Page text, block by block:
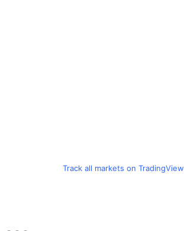
Track all markets on TradingView